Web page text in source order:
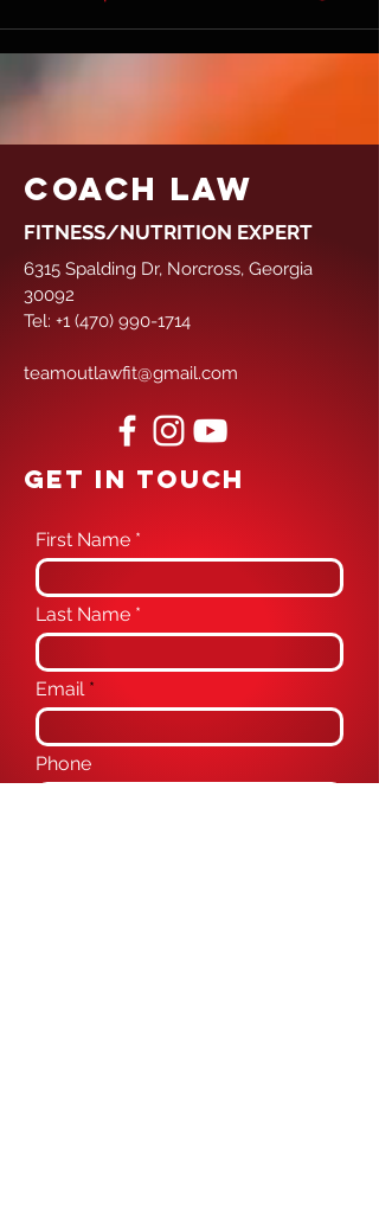
COACH LAW
FITNESS/NUTRITION EXPERT
6315 Spalding Dr, Norcross, Georgia
30092
Tel: +1 (470) 990-1714
teamoutlawfit@gmail.com
GET IN TOUCH
First Name
Last Name
Email
Phone